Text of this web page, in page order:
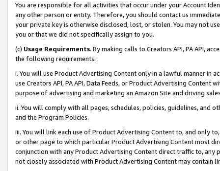
You are responsible for all activities that occur under your Account
any other person or entity. Therefore, you should contact us
your private key is otherwise disclosed, lost, or stolen. You may not
you or that we did not specifically assign to you.
(c) Usage Requirements. By making calls to Creators API, PA API,
the following requirements:
i. You will use Product Advertising Content only in a lawful manner in
use Creators API, PA API, Data Feeds, or Product Advertising
purpose of advertising and marketing an Amazon Site and driving
ii. You will comply with all pages, schedules, policies, guidelines, and
and the Program Policies.
iii. You will link each use of Product Advertising Content to, and only
or other page to which particular Product Advertising Content most
conjunction with any Product Advertising Content direct traffic to,
not closely associated with Product Advertising Content may contain